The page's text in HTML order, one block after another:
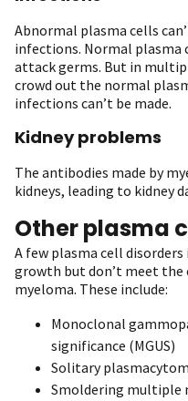
Abnormal plasma cells
infections. Normal
attack germs. But in
crowd out the normal
infections can’t be made.
Kidney problems
The antibodies made by
kidneys, leading to kidney
Other plasma
A few plasma cell
growth but don’t meet
myeloma. These include:
Monoclonal
significance (MGUS)
Solitary
Smoldering multiple